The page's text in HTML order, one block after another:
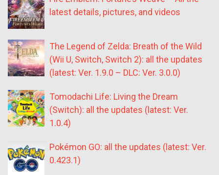
latest details, pictures, and videos
The Legend of Zelda: Breath of the Wild
(Wii U, Switch, Switch 2): all the updates
(latest: Ver. 1.9.0 – DLC: Ver. 3.0.0)
Tomodachi Life: Living the Dream
(Switch): all the updates (latest: Ver.
1.0.4)
Pokémon GO: all the updates (latest: Ver.
0.423.1)